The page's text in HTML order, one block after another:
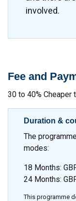
involved.
Fee and
30 to 40% Cheaper
Duration &
The
modes:
18 Months:
24 Months:
This programme